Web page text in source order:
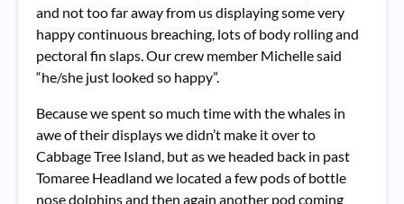
and not too far away from us displaying some very
happy continuous breaching, lots of body rolling and
pectoral fin slaps. Our crew member Michelle said
“he/she just looked so happy”.
Because we spent so much time with the whales in
awe of their displays we didn’t make it over to
Cabbage Tree Island, but as we headed back in past
Tomaree Headland we located a few pods of bottle
nose dolphins and then again another pod coming